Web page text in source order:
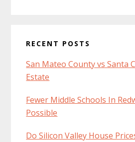
RECENT POSTS
San Mateo County vs Santa
Estate
Fewer Middle Schools In
Possible
Do Silicon Valley House